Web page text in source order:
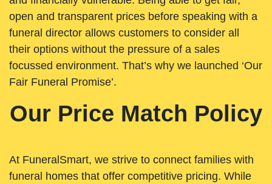
open and transparent prices before speaking with a
funeral director allows customers to consider all
their options without the pressure of a sales
focussed environment. That’s why we launched ‘Our
Fair Funeral Promise’.
Our Price Match Policy
At FuneralSmart, we strive to connect families with
funeral homes that offer competitive pricing. While